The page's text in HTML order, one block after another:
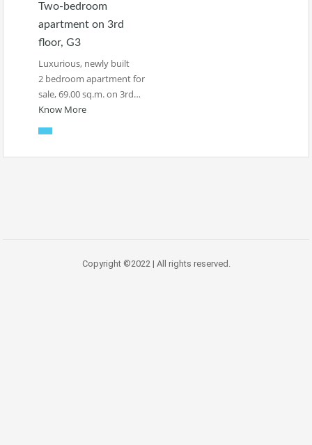
Two-bedroom
apartment on 3rd
floor, G3
Luxurious, newly built
2 bedroom apartment for
sale, 69.00 sq.m. on 3rd…
Know More
Copyright ©2022 | All rights reserved.